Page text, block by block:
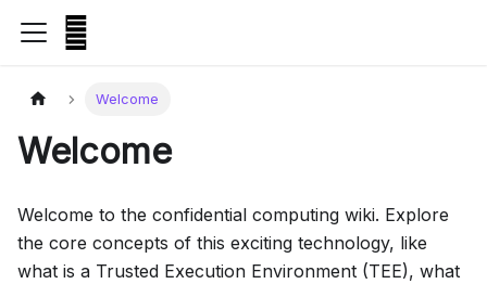
Welcome
Welcome
Welcome to the confidential computing wiki. Explore
the core concepts of this exciting technology, like
what is a Trusted Execution Environment (TEE), what